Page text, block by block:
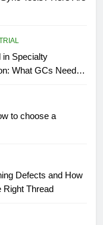
in Specialty
What GCs Need to
to choose a
Defects and How
Right Thread